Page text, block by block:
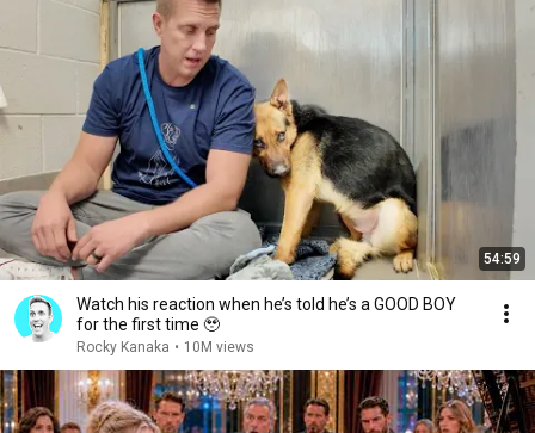
54:59
Watch his reaction when he’s told he’s a GOOD BOY
for the first time 🥹
Rocky Kanaka • 10M views